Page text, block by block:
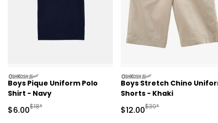
oshkosh
Boys Pique Uniform Polo
Shirt - Navy
Sale Price
$6.00Manufactured Suggested Retail Price
$18*
oshkosh
Boys Stretch Chino
Shorts - Khaki
Sale Price
$12.00Manufactured
$30*